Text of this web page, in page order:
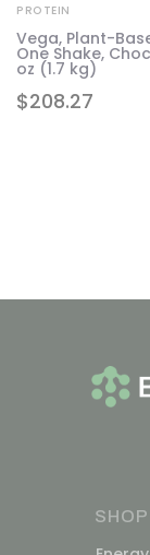
$208.27
PROTEIN
Vega, Plant-
One Shake,
oz (1.7 kg)
SHOP